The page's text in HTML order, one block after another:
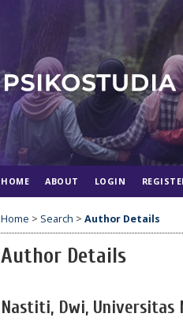
HOME ABOUT LOGIN
Home > Search > Author Details
Author Details
Nastiti, Dwi, Universitas